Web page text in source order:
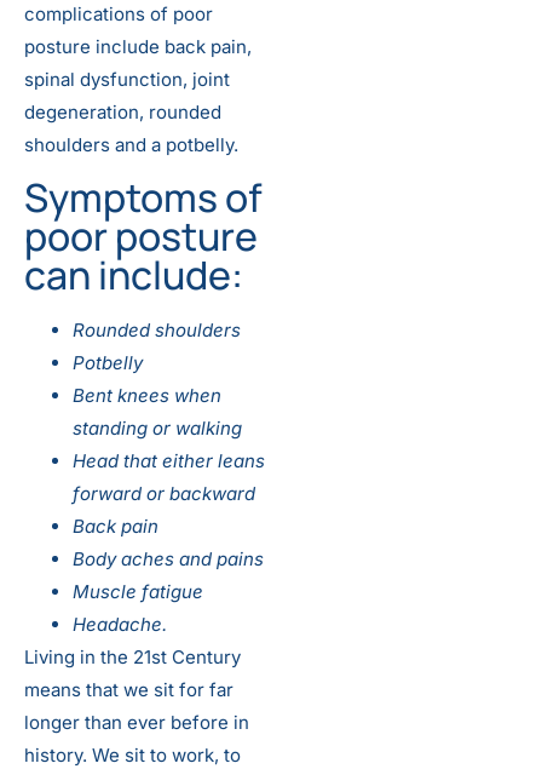
complications of poor
posture include back pain,
spinal dysfunction, joint
degeneration, rounded
shoulders and a potbelly.
Symptoms of
poor posture
can include:
Rounded shoulders
Potbelly
Bent knees when
standing or walking
Head that either leans
forward or backward
Back pain
Body aches and pains
Muscle fatigue
Headache.
Living in the 21st Century
means that we sit for far
longer than ever before in
history. We sit to work, to